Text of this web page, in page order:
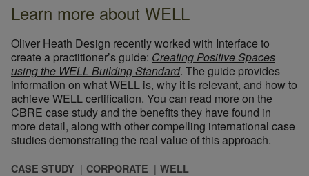
Learn more about WELL
Oliver Heath Design recently worked with Interface to
create a practitioner’s guide: Creating Positive Spaces
using the WELL Building Standard. The guide provides
information on what WELL is, why it is relevant, and how to
achieve WELL certification. You can read more on the
CBRE case study and the benefits they have found in
more detail, along with other compelling international case
studies demonstrating the real value of this approach.
CASE STUDY CORPORATE WELL